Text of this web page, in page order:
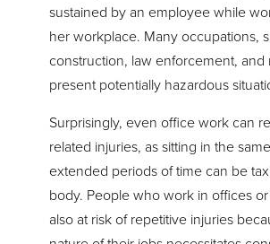
sustained by an employee while
her workplace. Many occupations,
construction, law enforcement, and
present potentially hazardous
Surprisingly, even office work can
related injuries, as sitting in the
extended periods of time can be
body. People who work in offices
also at risk of repetitive injuries